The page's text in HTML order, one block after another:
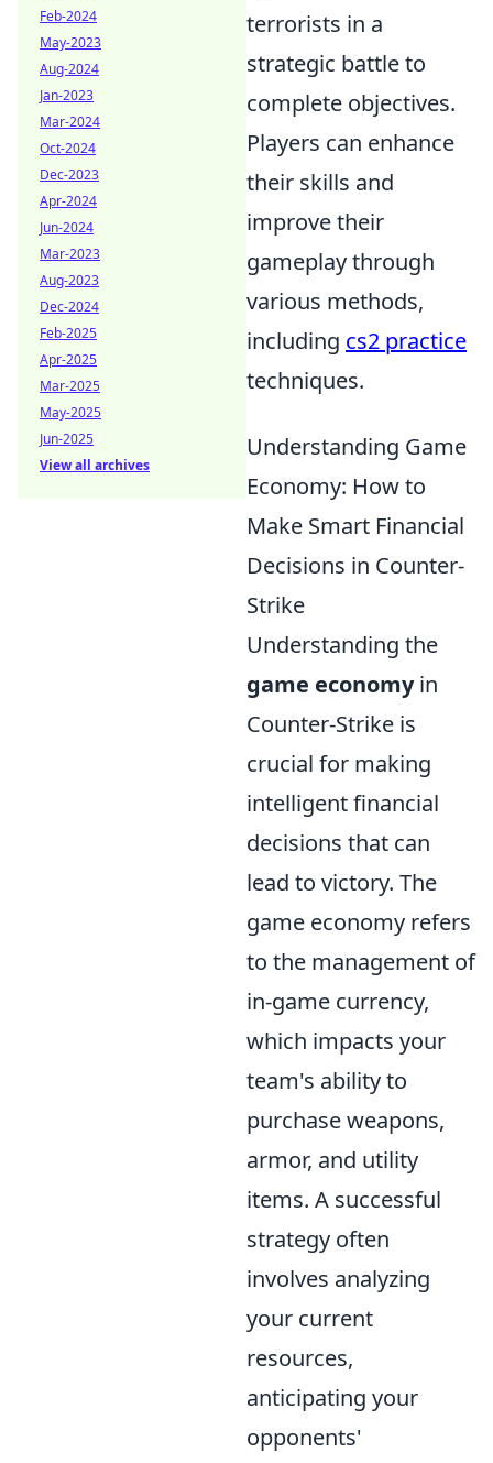
terrorists in a
strategic battle to
complete objectives.
Players can enhance
their skills and
improve their
gameplay through
various methods,
including cs2 practice
techniques.
Understanding Game
Economy: How to
Make Smart Financial
Decisions in Counter-
Strike
Understanding the
game economyin
Counter-Strike is
crucial for making
intelligent financial
decisions that can
lead to victory. The
game economy refers
to the management of
in-game currency,
which impacts your
team's ability to
purchase weapons,
armor, and utility
items. A successful
strategy often
involves analyzing
your current
resources,
anticipating your
opponents'
Feb-2024
May-2023
Aug-2024
Jan-2023
Mar-2024
Oct-2024
Dec-2023
Apr-2024
Jun-2024
Mar-2023
Aug-2023
Dec-2024
Feb-2025
Apr-2025
Mar-2025
May-2025
Jun-2025
View all archives